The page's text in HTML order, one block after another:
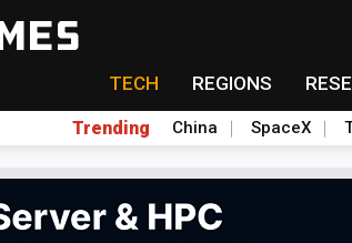
TECH REGIONS
Trending China SpaceX